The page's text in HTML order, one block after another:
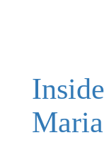
Maria